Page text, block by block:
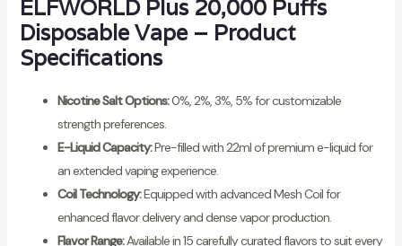
ELFWORLD Plus 20,000 Puffs
Disposable Vape – Product
Specifications
Nicotine Salt Options:0%, 2%, 3%, 5% for customizable
strength preferences.
E-Liquid Capacity:Pre-filled with 22ml of premium e-liquid for
an extended vaping experience.
Coil Technology:Equipped with advanced Mesh Coil for
enhanced flavor delivery and dense vapor production.
Flavor Range:Available in 15 carefully curated flavors to suit every